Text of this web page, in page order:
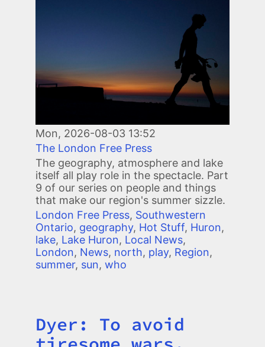
Mon, 2026-08-03 13:52
The London Free Press
The geography, atmosphere and lake
itself all play role in the spectacle. Part
9 of our series on people and things
that make our region's summer sizzle.
London Free Press, Southwestern
Ontario, geography, Hot Stuff, Huron,
lake, Lake Huron, Local News,
London, News, north, play, Region,
summer, sun, who
Title
Dyer: To avoid